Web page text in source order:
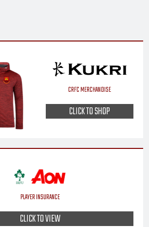
CRFC MERCHANDISE
CLICK TO SHOP
PLAYER INSURANCE
CLICK TO VIEW